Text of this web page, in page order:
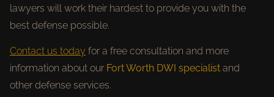
lawyers will work their hardest to provide you with the
best defense possible.
Contact us today for a free consultation and more
information about our Fort Worth DWI specialist and
other defense services.